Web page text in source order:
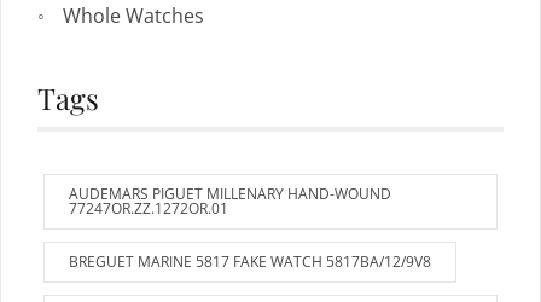
Whole Watches
Tags
AUDEMARS PIGUET MILLENARY HAND-WOUND
77247OR.ZZ.1272OR.01
BREGUET MARINE 5817 FAKE WATCH 5817BA/12/9V8